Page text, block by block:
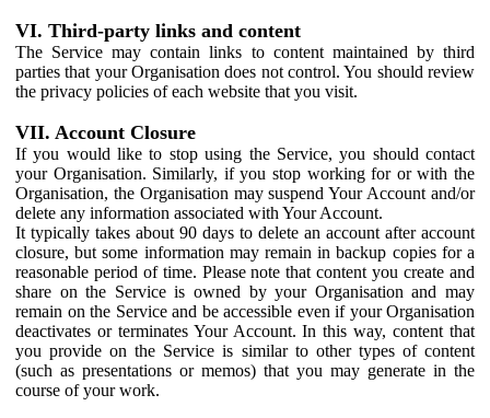
VI. Third-party links and content
The Service may contain links to content maintained by third
parties that your Organisation does not control. You should review
the privacy policies of each website that you visit.
VII. Account Closure
If you would like to stop using the Service, you should contact
your Organisation. Similarly, if you stop working for or with the
Organisation, the Organisation may suspend Your Account and/or
delete any information associated with Your Account.
It typically takes about 90 days to delete an account after account
closure, but some information may remain in backup copies for a
reasonable period of time. Please note that content you create and
share on the Service is owned by your Organisation and may
remain on the Service and be accessible even if your Organisation
deactivates or terminates Your Account. In this way, content that
you provide on the Service is similar to other types of content
(such as presentations or memos) that you may generate in the
course of your work.